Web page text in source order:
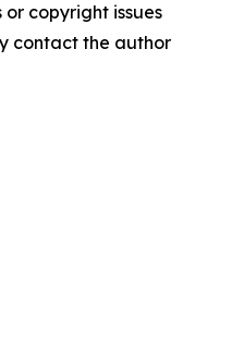
copyright issues
contact the author